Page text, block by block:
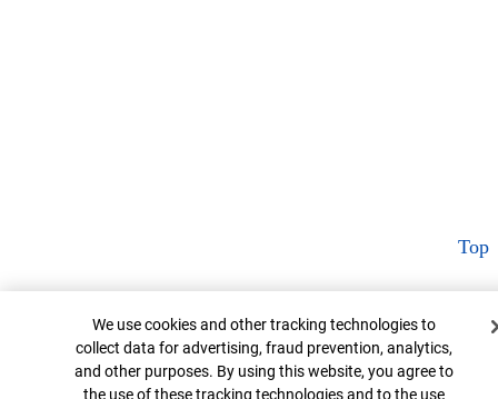
Top
Cookie Banner
We use cookies and other tracking technologies to
collect data for advertising, fraud prevention, analytics,
and other purposes. By using this website, you agree to
the use of these tracking technologies and to the use